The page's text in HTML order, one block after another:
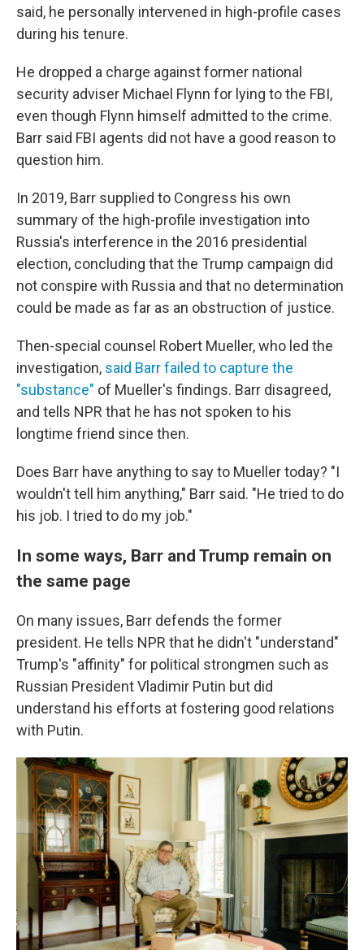
said, he personally intervened in high-profile cases
during his tenure.
He dropped a charge against former national
security adviser Michael Flynn for lying to the FBI,
even though Flynn himself admitted to the crime.
Barr said FBI agents did not have a good reason to
question him.
In 2019, Barr supplied to Congress his own
summary of the high-profile investigation into
Russia's interference in the 2016 presidential
election, concluding that the Trump campaign did
not conspire with Russia and that no determination
could be made as far as an obstruction of justice.
Then-special counsel Robert Mueller, who led the
investigation, said Barr failed to capture the
"substance" of Mueller's findings. Barr disagreed,
and tells NPR that he has not spoken to his
longtime friend since then.
Does Barr have anything to say to Mueller today? "I
wouldn't tell him anything," Barr said. "He tried to do
his job. I tried to do my job."
In some ways, Barr and Trump remain on
the same page
On many issues, Barr defends the former
president. He tells NPR that he didn't "understand"
Trump's "affinity" for political strongmen such as
Russian President Vladimir Putin but did
understand his efforts at fostering good relations
with Putin.